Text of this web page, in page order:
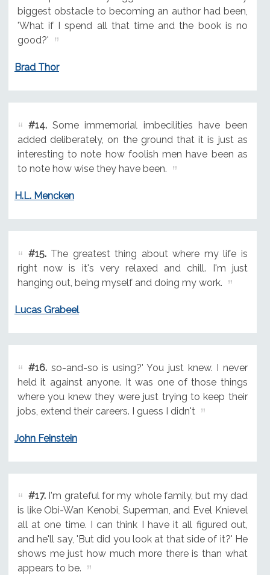
biggest obstacle to becoming an author had been,
'What if I spend all that time and the book is no
good?'
Brad Thor
#14.Some immemorial imbecilities have been
added deliberately, on the ground that it is just as
interesting to note how foolish men have been as
to note how wise they have been.
H.L. Mencken
#15.The greatest thing about where my life is
right now is it's very relaxed and chill. I'm just
hanging out, being myself and doing my work.
Lucas Grabeel
#16.so-and-so is using?' You just knew. I never
held it against anyone. It was one of those things
where you knew they were just trying to keep their
jobs, extend their careers. I guess I didn't
John Feinstein
#17.I'm grateful for my whole family, but my dad
is like Obi-Wan Kenobi, Superman, and Evel Knievel
all at one time. I can think I have it all figured out,
and he'll say, 'But did you look at that side of it?' He
shows me just how much more there is than what
appears to be.